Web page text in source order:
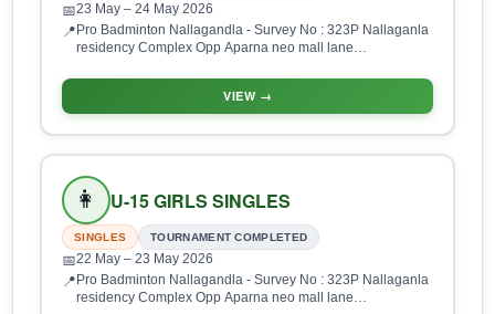
📅23 May – 24 May 2026
📍 Pro Badminton Nallagandla - Survey No : 323P Nallaganla
residency Complex Opp Aparna neo mall lane
(M), Hyderabad, Telangana 500019, India
VIEW →
👩 U-15 GIRLS SINGLES
SINGLES TOURNAMENT COMPLETED
📅22 May – 23 May 2026
📍 Pro Badminton Nallagandla - Survey No : 323P Nallaganla
residency Complex Opp Aparna neo mall lane